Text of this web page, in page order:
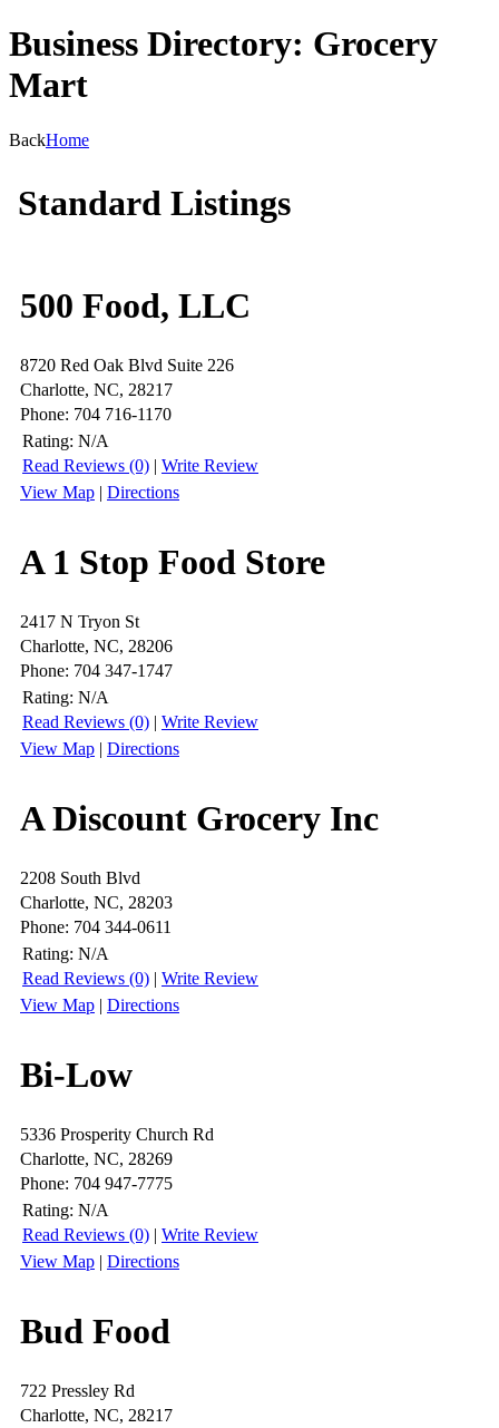
Business Directory: Grocery
Mart
BackHome
Standard Listings
500 Food, LLC
8720 Red Oak Blvd Suite 226
Charlotte, NC, 28217
Phone: 704 716-1170
Rating: N/A
Read Reviews (0) | Write Review
View Map | Directions
A 1 Stop Food Store
2417 N Tryon St
Charlotte, NC, 28206
Phone: 704 347-1747
Rating: N/A
Read Reviews (0) | Write Review
View Map | Directions
A Discount Grocery Inc
2208 South Blvd
Charlotte, NC, 28203
Phone: 704 344-0611
Rating: N/A
Read Reviews (0) | Write Review
View Map | Directions
Bi-Low
5336 Prosperity Church Rd
Charlotte, NC, 28269
Phone: 704 947-7775
Rating: N/A
Read Reviews (0) | Write Review
View Map | Directions
Bud Food
722 Pressley Rd
Charlotte, NC, 28217